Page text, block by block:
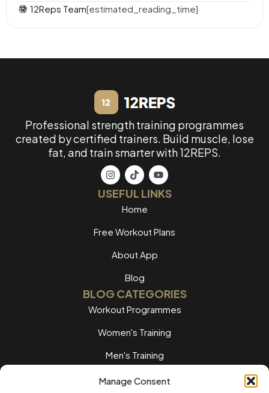
Manage Consent
12Reps Team[estimated_reading_time]
Professional strength training programmes
created by certified trainers. Build muscle, lose
fat, and train smarter with 12REPS.
USEFUL LINKS
Home
Free Workout Plans
About App
Blog
BLOG CATEGORIES
Workout Programmes
Women's Training
Men's Training
Nutrition Guides